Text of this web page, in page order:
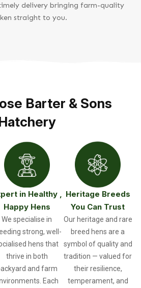
delivery bringing farm-quality
straight to you.
Barter & Sons
in Healthy ,
Happy Hens
We specialise in
strong, well-
hens that
thrive in both
and farm
Each
Heritage Breeds
You Can Trust
Our heritage and rare
breed hens are a
symbol of quality and
tradition — valued for
their resilience,
temperament, and